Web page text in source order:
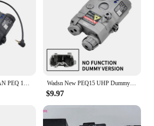
WADSN Airsoft UHP AN PEQ 15 PEQ-15 LA5C Red Dot Green Blue Laser Indicator IR Fill Light LED Hunting Scout AR15 Fit 20MM Rail Wadsn New PEQ15 UHP Dummy Nylon Plastic Toy Battery Box No IR Laser No Light Can Be Modified Decorative Accessories Case
$9.97